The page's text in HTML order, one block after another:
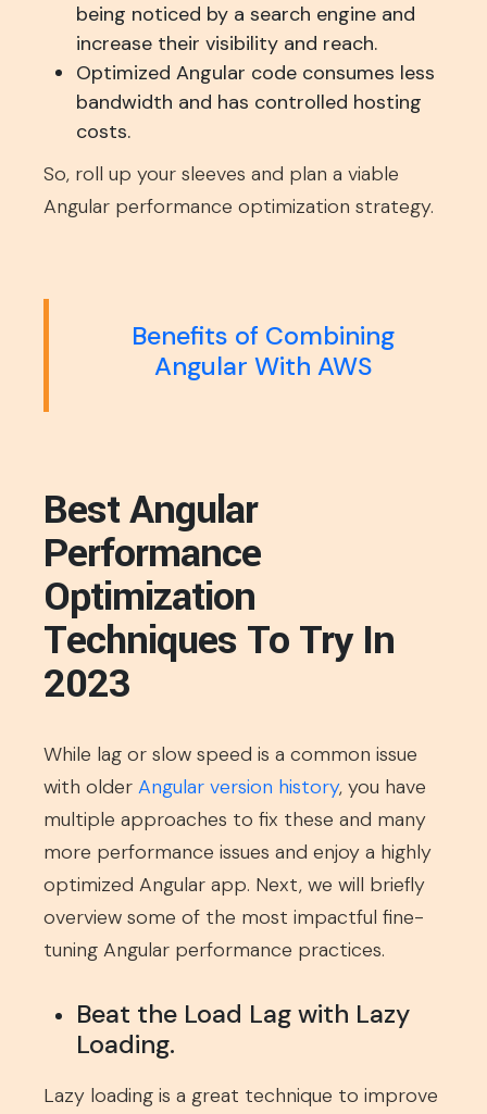
being noticed by a search engine and
increase their visibility and reach.
Optimized Angular code consumes less
bandwidth and has controlled hosting
costs.
So, roll up your sleeves and plan a viable
Angular performance optimization strategy.
Benefits of Combining
Angular With AWS
Best Angular
Performance
Optimization
Techniques To Try In
2023
While lag or slow speed is a common issue
with older Angular version history, you have
multiple approaches to fix these and many
more performance issues and enjoy a highly
optimized Angular app. Next, we will briefly
overview some of the most impactful fine-
tuning Angular performance practices.
Beat the Load Lag with Lazy
Loading.
Lazy loading is a great technique to improve